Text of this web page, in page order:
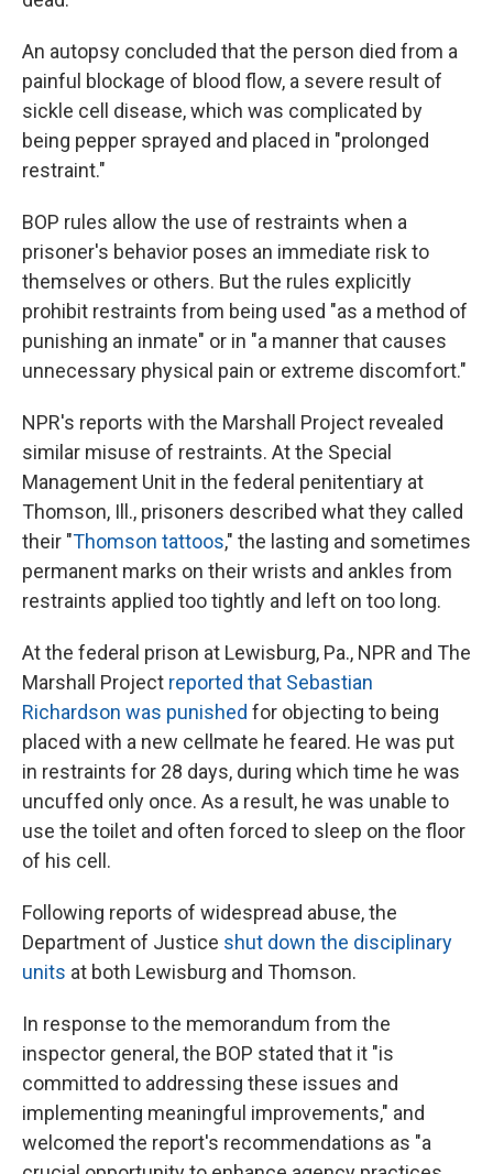
An autopsy concluded that the person died from a
painful blockage of blood flow, a severe result of
sickle cell disease, which was complicated by
being pepper sprayed and placed in "prolonged
restraint."
BOP rules allow the use of restraints when a
prisoner's behavior poses an immediate risk to
themselves or others. But the rules explicitly
prohibit restraints from being used "as a method of
punishing an inmate" or in "a manner that causes
unnecessary physical pain or extreme discomfort."
NPR's reports with the Marshall Project revealed
similar misuse of restraints. At the Special
Management Unit in the federal penitentiary at
Thomson, Ill., prisoners described what they called
their "Thomson tattoos," the lasting and sometimes
permanent marks on their wrists and ankles from
restraints applied too tightly and left on too long.
At the federal prison at Lewisburg, Pa., NPR and The
Marshall Project reported that Sebastian
Richardson was punished for objecting to being
placed with a new cellmate he feared. He was put
in restraints for 28 days, during which time he was
uncuffed only once. As a result, he was unable to
use the toilet and often forced to sleep on the floor
of his cell.
Following reports of widespread abuse, the
Department of Justice shut down the disciplinary
units at both Lewisburg and Thomson.
In response to the memorandum from the
inspector general, the BOP stated that it "is
committed to addressing these issues and
implementing meaningful improvements," and
welcomed the report's recommendations as "a